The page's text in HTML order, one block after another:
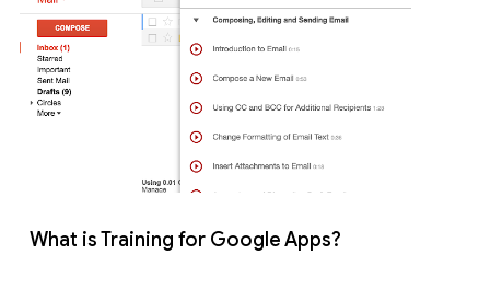
What is Training for Google Apps?